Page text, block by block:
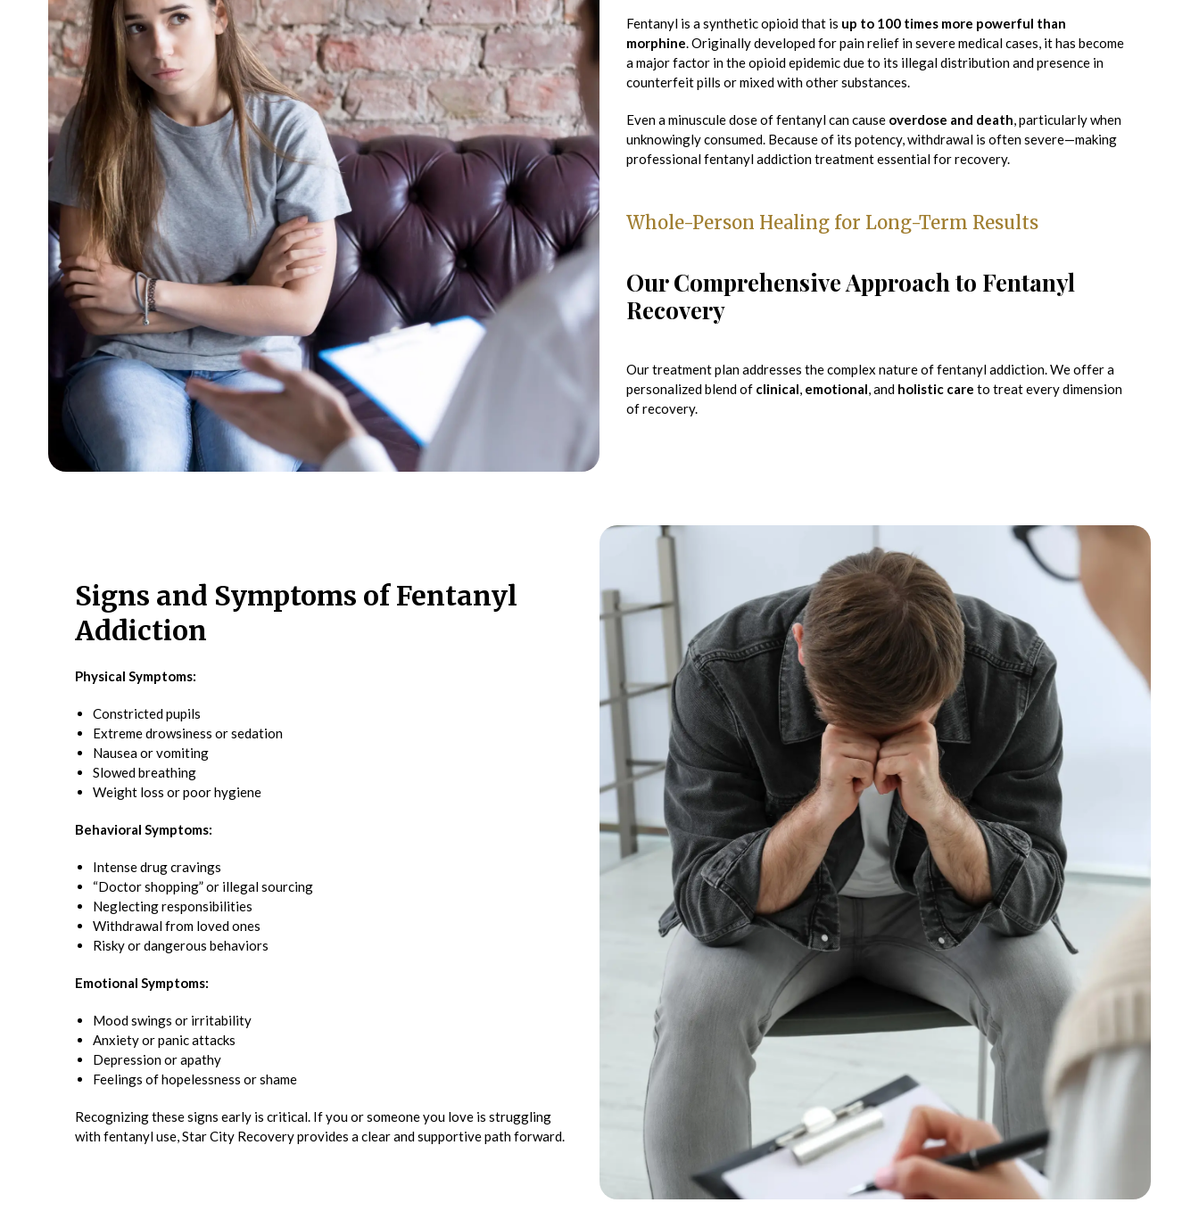
Fentanyl is a synthetic opioid that is up to 100 times more powerful than
morphine. Originally developed for pain relief in severe medical cases, it has become
a major factor in the opioid epidemic due to its illegal distribution and presence in
counterfeit pills or mixed with other substances.
Even a minuscule dose of fentanyl can cause overdose and death, particularly when
unknowingly consumed. Because of its potency, withdrawal is often severe—making
professional fentanyl addiction treatment essential for recovery.
Whole-Person Healing for Long-Term Results
Our Comprehensive Approach to Fentanyl
Recovery
Our treatment plan addresses the complex nature of fentanyl addiction. We offer a
personalized blend of clinical, emotional, and holistic care to treat every dimension
of recovery.
Signs and Symptoms of Fentanyl
Addiction
Physical Symptoms:
Constricted pupils
Extreme drowsiness or sedation
Nausea or vomiting
Slowed breathing
Weight loss or poor hygiene
Behavioral Symptoms:
Intense drug cravings
“Doctor shopping” or illegal sourcing
Neglecting responsibilities
Withdrawal from loved ones
Risky or dangerous behaviors
Emotional Symptoms:
Mood swings or irritability
Anxiety or panic attacks
Depression or apathy
Feelings of hopelessness or shame
Recognizing these signs early is critical. If you or someone you love is struggling
with fentanyl use, Star City Recovery provides a clear and supportive path forward.